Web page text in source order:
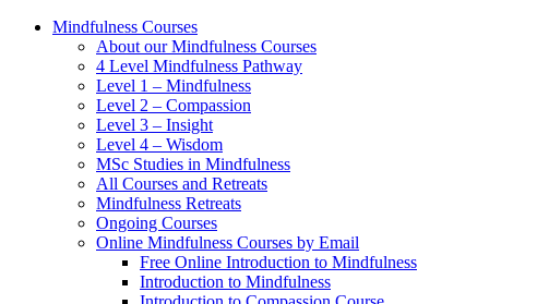
Mindfulness Courses
About our Mindfulness Courses
4 Level Mindfulness Pathway
Level 1 – Mindfulness
Level 2 – Compassion
Level 3 – Insight
Level 4 – Wisdom
MSc Studies in Mindfulness
All Courses and Retreats
Mindfulness Retreats
Ongoing Courses
Online Mindfulness Courses by Email
Free Online Introduction to Mindfulness
Introduction to Mindfulness